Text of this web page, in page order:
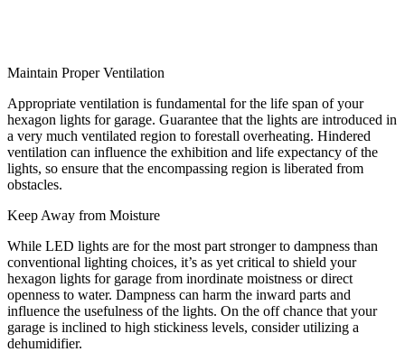
Maintain Proper Ventilation
Appropriate ventilation is fundamental for the life span of your
hexagon lights for garage. Guarantee that the lights are introduced in
a very much ventilated region to forestall overheating. Hindered
ventilation can influence the exhibition and life expectancy of the
lights, so ensure that the encompassing region is liberated from
obstacles.
Keep Away from Moisture
While LED lights are for the most part stronger to dampness than
conventional lighting choices, it’s as yet critical to shield your
hexagon lights for garage from inordinate moistness or direct
openness to water. Dampness can harm the inward parts and
influence the usefulness of the lights. On the off chance that your
garage is inclined to high stickiness levels, consider utilizing a
dehumidifier.